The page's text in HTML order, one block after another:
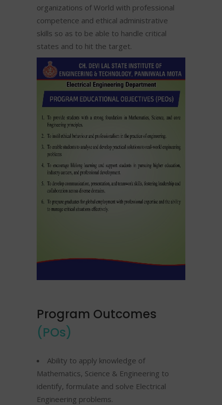
organizations of World with professional
competence and ethical administrative
skills so as to be able to handle critical
states and to hit the target.
Program Outcomes
(POs)
Ability to apply knowledge of
Mathematics, Science & Engineering to
identify, formulate and solve Electrical
Engineering problems.